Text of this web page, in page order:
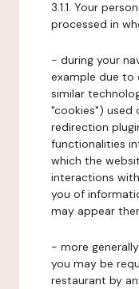
3.1.1. Your
processed in
- during your
example due to
similar
"cookies") used
redirection
functionalities
which the
interactions
you of
may appear
- more
you may be
restaurant by